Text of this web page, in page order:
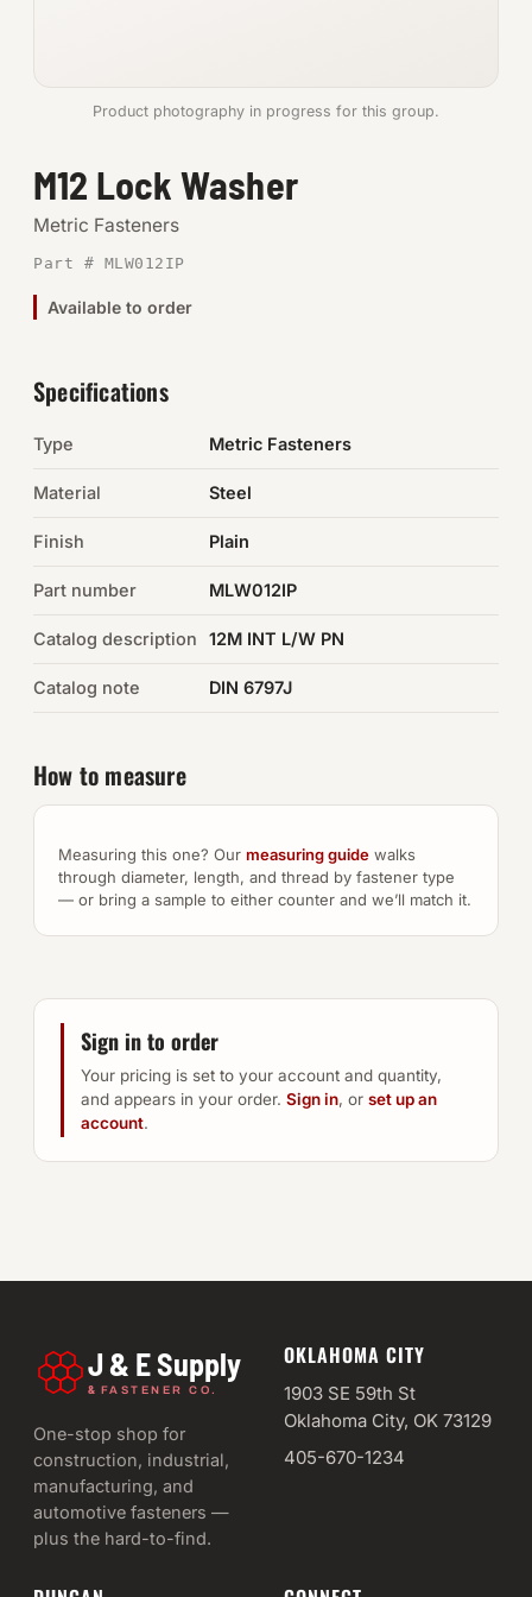
Metric
SHOP SUPPLIES
Tools
Abrasives
O-Rings & Seals
Auto Hardware & Clips
NOT SURE WHAT YOU NEED?
Machine shop & specials →
Product photography in progress for this group.
M12 Lock Washer
Metric Fasteners
Part # MLW012IP
Available to order
Specifications
Type Metric Fasteners
Material Steel
Finish Plain
Part number MLW012IP
Catalog description 12M INT L/W PN
Catalog note DIN 6797J
How to measure
Measuring this one? Our measuring guide walks
through diameter, length, and thread by fastener type
— or bring a sample to either counter and we’ll match it.
Sign in to order
Your pricing is set to your account and quantity,
and appears in your order. Sign in, or set up an
account.
J & E Supply
& FASTENER CO.
One-stop shop for
construction, industrial,
manufacturing, and
automotive fasteners —
plus the hard-to-find.
OKLAHOMA CITY
1903 SE 59th St
Oklahoma City, OK 73129
405-670-1234